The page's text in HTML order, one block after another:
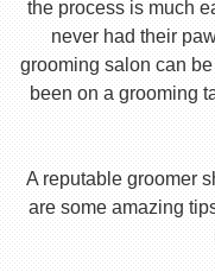
the process is much
never had their
grooming salon can
been on a grooming
A reputable groomer
are some amazing